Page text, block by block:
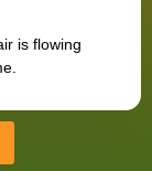
is flowing